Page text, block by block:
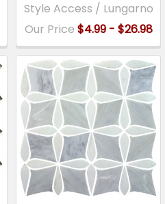
Style Access / Lungarno
Our Price $4.99 - $26.98